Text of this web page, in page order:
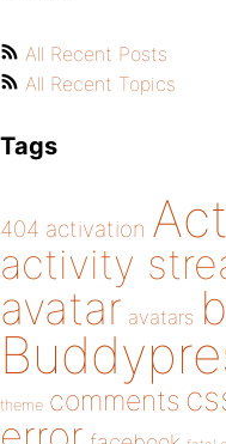
All Recent Posts
All Recent Topics
Tags
404 activation
activity
avatar avatars
theme comments